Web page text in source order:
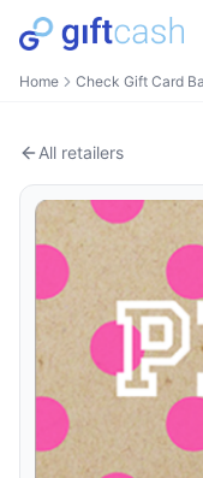
Home Check Gift Card
All retailers